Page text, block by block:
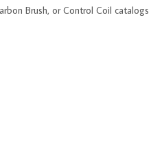
Brush, or Control Coil catalogs